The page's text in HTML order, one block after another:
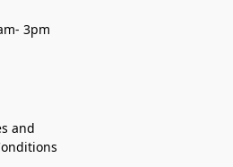
3pm
and